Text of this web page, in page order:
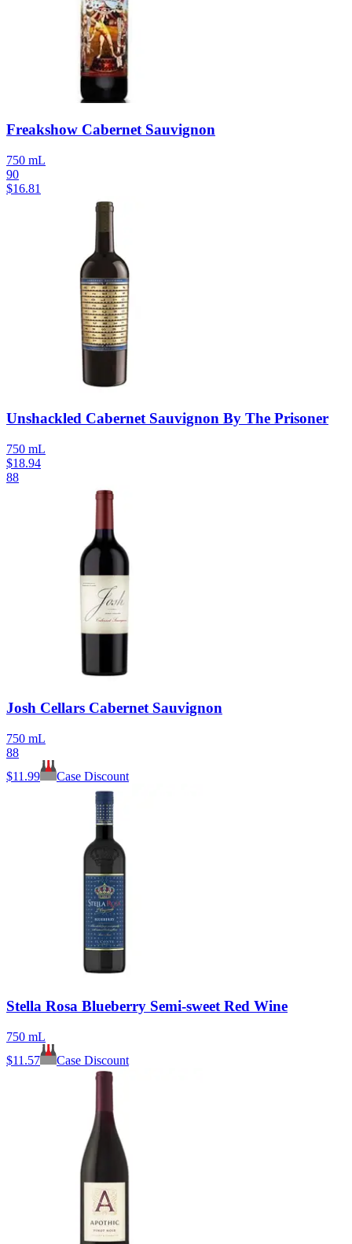
Freakshow Cabernet Sauvignon
750 mL
90
$16.81
Unshackled Cabernet Sauvignon By The Prisoner
750 mL
$18.94
88
Josh Cellars Cabernet Sauvignon
750 mL
88
$11.99 Case Discount
Stella Rosa Blueberry Semi-sweet Red Wine
750 mL
$11.57 Case Discount